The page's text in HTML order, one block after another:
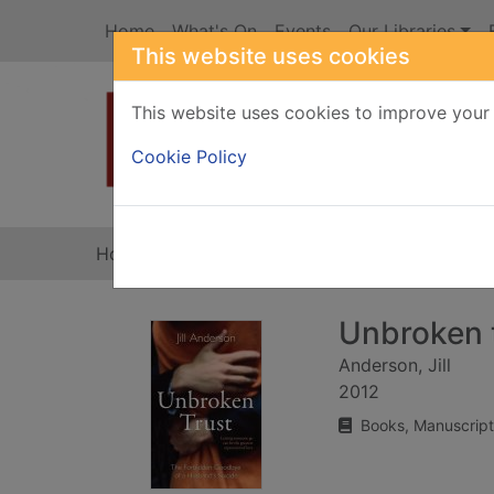
This website uses cookies
This website uses cookies to improve
Cookie Policy
Home What's On Events Our Libraries
Home
Anderson, Jill
2012
Books,